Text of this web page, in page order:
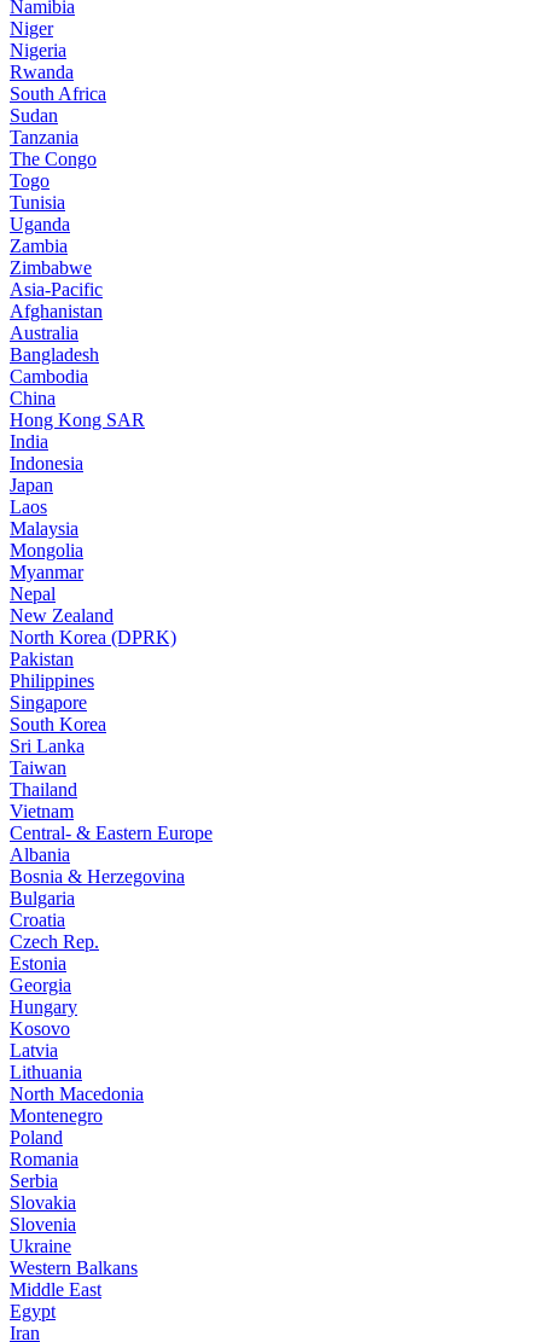
Namibia
Niger
Nigeria
Rwanda
South Africa
Sudan
Tanzania
The Congo
Togo
Tunisia
Uganda
Zambia
Zimbabwe
Asia-Pacific
Afghanistan
Australia
Bangladesh
Cambodia
China
Hong Kong SAR
India
Indonesia
Japan
Laos
Malaysia
Mongolia
Myanmar
Nepal
New Zealand
North Korea (DPRK)
Pakistan
Philippines
Singapore
South Korea
Sri Lanka
Taiwan
Thailand
Vietnam
Central- & Eastern Europe
Albania
Bosnia & Herzegovina
Bulgaria
Croatia
Czech Rep.
Estonia
Georgia
Hungary
Kosovo
Latvia
Lithuania
North Macedonia
Montenegro
Poland
Romania
Serbia
Slovakia
Slovenia
Ukraine
Western Balkans
Middle East
Egypt
Iran